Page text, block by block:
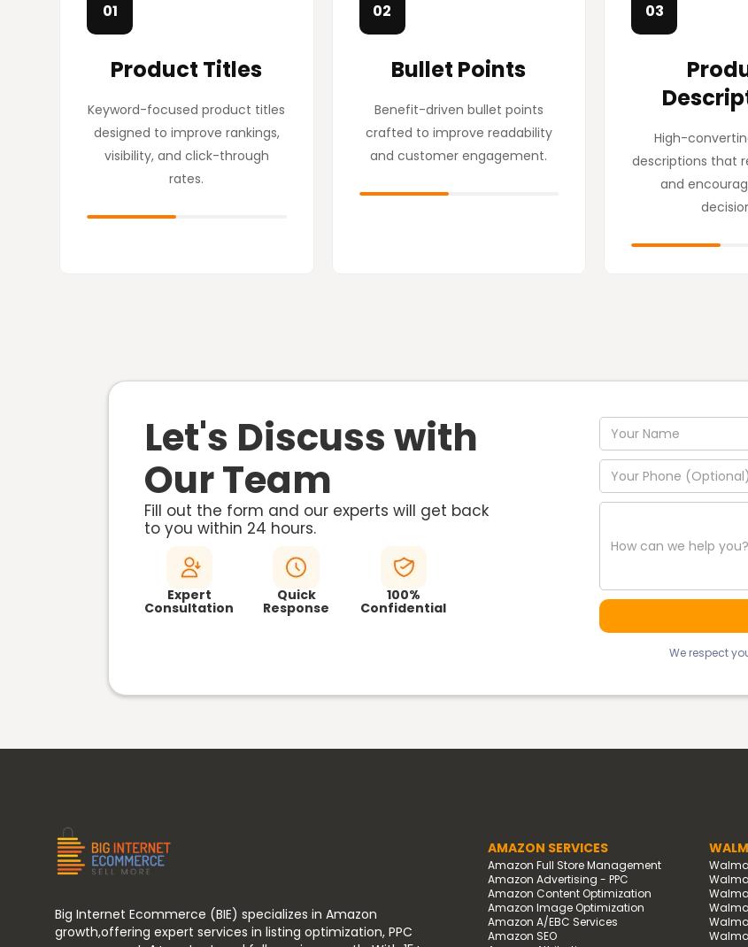
01
Product Titles
Keyword-focused product titles
designed to improve rankings,
visibility, and click-through
rates.
02
Bullet Points
Benefit-driven bullet points
crafted to improve readability
and customer engagement.
03
High-
descriptions that
and
Let's Discuss with
Our Team
Fill out the form and our experts will get back
to you within 24 hours.
Expert
Consultation
Quick
Response
100%
Confidential
We respect
Big Internet Ecommerce (BIE) specializes in Amazon
growth,offering expert services in listing optimization, PPC
AMAZON SERVICES
Amazon Full Store Management
Amazon Advertising - PPC
Amazon Content Optimization
Amazon Image Optimization
Amazon A/EBC Services
Amazon SEO